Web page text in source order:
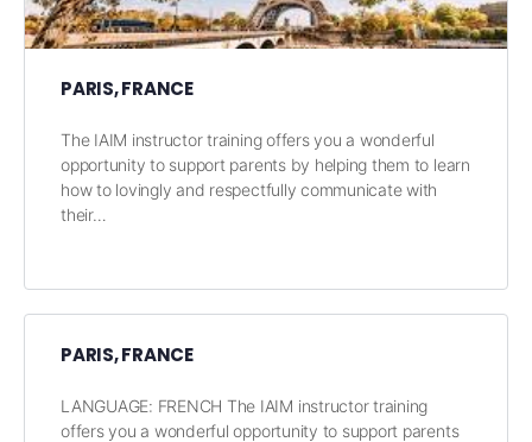
PARIS, FRANCE
The IAIM instructor training offers you a wonderful
opportunity to support parents by helping them to learn
how to lovingly and respectfully communicate with
their…
PARIS, FRANCE
LANGUAGE: FRENCH The IAIM instructor training
offers you a wonderful opportunity to support parents